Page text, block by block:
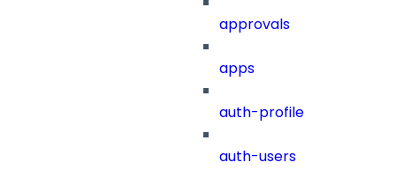
approvals
apps
auth-profile
auth-users